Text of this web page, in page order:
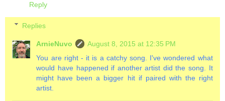
Reply
Replies
ArnieNuvo
August 8, 2015 at 12:35 PM
You are right - it is a catchy song. I've wondered what
would have happened if another artist did the song. It
might have been a bigger hit if paired with the right
artist.